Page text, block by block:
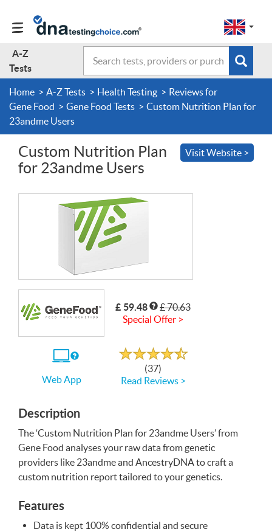
A-Z Tests
About Us
Change
region:
GB
A-Z
Tests
Home A-Z Tests Health Testing
Reviews for
Gene Food
Gene Food Tests
Custom Nutrition Plan for
23andme Users
Visit Website >
Custom Nutrition Plan
for 23andme Users
£ 59.48
£ 70.63
Special Offer >
use
Web App
Rated
4.7
out
5
(37)
Read Reviews >
Description
The ‘Custom Nutrition Plan for 23andme Users’ from
Gene Food analyses your raw data from genetic
providers like 23andme and AncestryDNA to craft a
custom nutrition report tailored to your genetics.
Features
Data is kept 100% confidential and secure